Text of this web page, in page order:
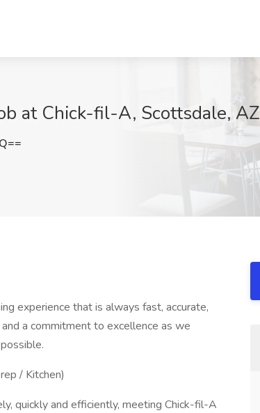
at Chick-fil-A, Scottsdale, AZ
experience that is always fast, accurate,
a commitment to excellence as we
/ Kitchen)
quickly and efficiently, meeting Chick-fil-A